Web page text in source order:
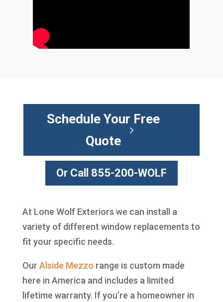
Schedule Your Free
Quote
Or Call 855-200-WOLF
At Lone Wolf Exteriors we can install a
variety of different window replacements to
fit your specific needs.
Our Alside Mezzo range is custom made
here in America and includes a limited
lifetime warranty. If you’re a homeowner in